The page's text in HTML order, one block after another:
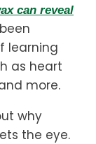
can reveal
learning
as heart
more.
why
the eye.